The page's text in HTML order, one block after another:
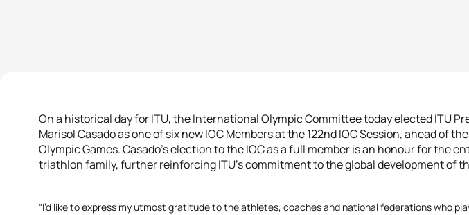
On a historical day for ITU, the International Olympic Committee today elected ITU
Marisol Casado as one of six new IOC Members at the 122nd IOC Session, ahead of
Olympic Games. Casado’s election to the IOC as a full member is an honour for the
triathlon family, further reinforcing ITU’s commitment to the global development of
“I’d like to express my utmost gratitude to the athletes, coaches and national federations who